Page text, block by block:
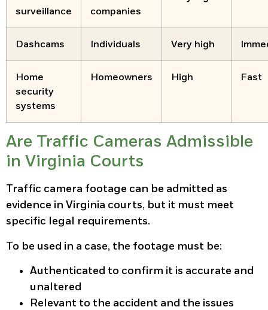
surveillance
companies
Dashcams Individuals Very high
Home
security
systems
Homeowners High Fast
Are Traffic Cameras Admissible
in Virginia Courts
Traffic camera footage can be admitted as
evidence in Virginia courts, but it must meet
specific legal requirements.
To be used in a case, the footage must be:
Authenticated to confirm it is accurate and
unaltered
Relevant to the accident and the issues